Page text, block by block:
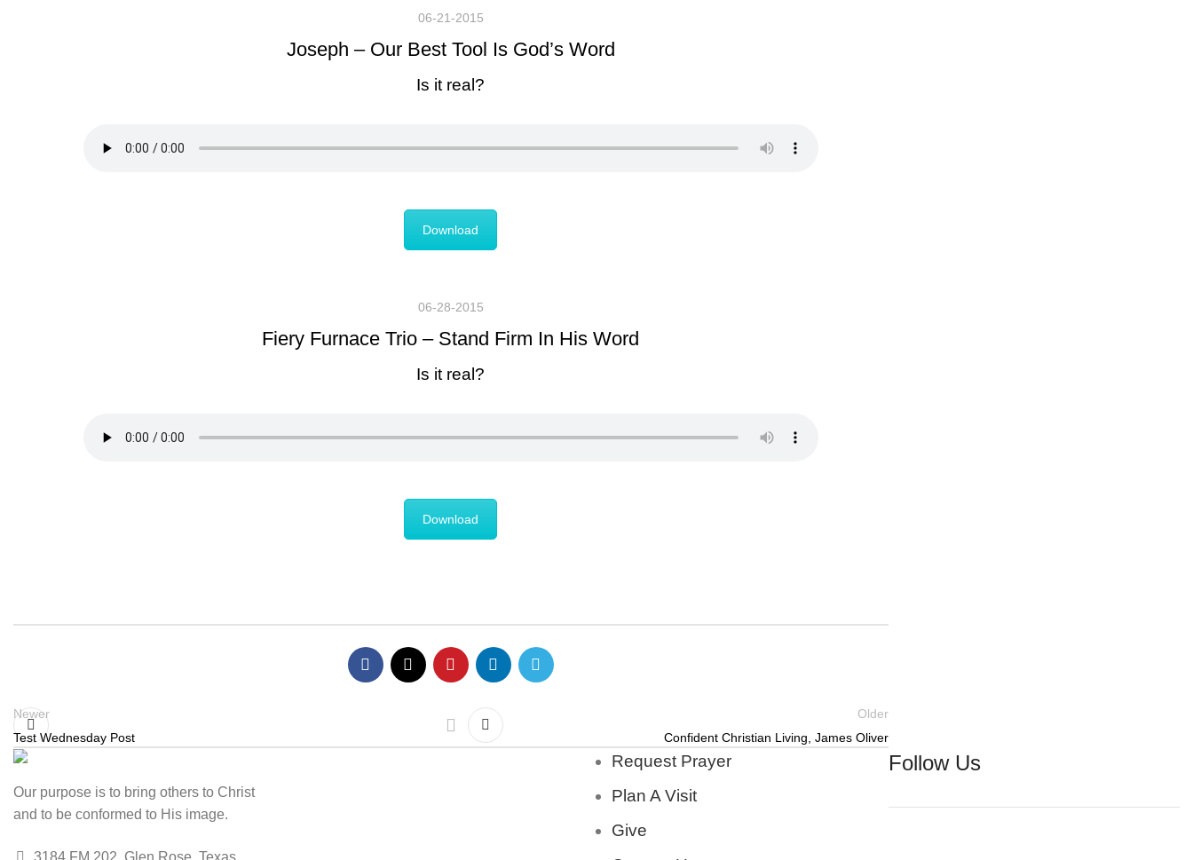
06-21-2015
Joseph – Our Best Tool Is God’s Word
Is it real?
Download
06-28-2015
Fiery Furnace Trio – Stand Firm In His Word
Is it real?
Download
Newer
Test Wednesday Post
Older
Confident Christian Living, James Oliver
Our purpose is to bring others to Christ
and to be conformed to His image.
3184 FM 202, Glen Rose, Texas
Request Prayer
Plan A Visit
Give
Follow Us